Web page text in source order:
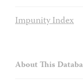
Impunity Index
About This